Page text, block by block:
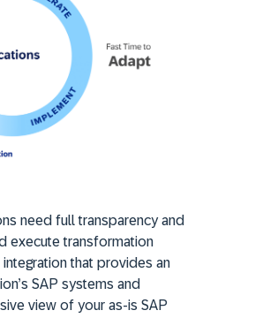
need full transparency and
execute transformation
that provides an
SAP systems and
view of your as-is SAP